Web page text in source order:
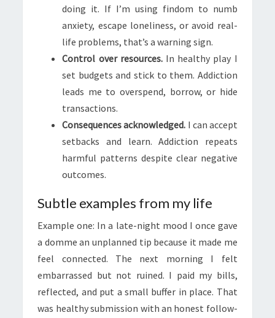
doing it. If I’m using findom to numb
anxiety, escape loneliness, or avoid real-
life problems, that’s a warning sign.
Control over resources.In healthy play I
set budgets and stick to them. Addiction
leads me to overspend, borrow, or hide
transactions.
Consequences acknowledged. I can accept
setbacks and learn. Addiction repeats
harmful patterns despite clear negative
outcomes.
Subtle examples from my life
Example one: In a late-night mood I once gave
a domme an unplanned tip because it made me
feel connected. The next morning I felt
embarrassed but not ruined. I paid my bills,
reflected, and put a small buffer in place. That
was healthy submission with an honest follow-